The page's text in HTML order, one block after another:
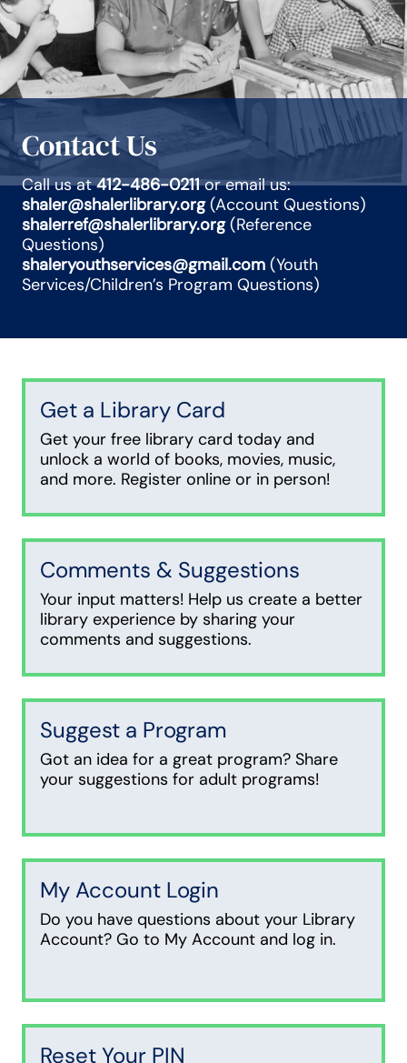
Contact Us
Call us at412-486-0211or email us:
shaler@shalerlibrary.org(Account Questions)
shalerref@shalerlibrary.org(Reference
Questions)
shaleryouthservices@gmail.com (Youth
Services/Children’s Program Questions)
Get a Library Card
Get your free library card today and
unlock a world of books, movies, music,
and more. Register online or in person!
Comments & Suggestions
Your input matters! Help us create a better
library experience by sharing your
comments and suggestions.
Suggest a Program
Got an idea for a great program? Share
your suggestions for adult programs!
My Account Login
Do you have questions about your Library
Account? Go to My Account and log in.
Reset Your PIN